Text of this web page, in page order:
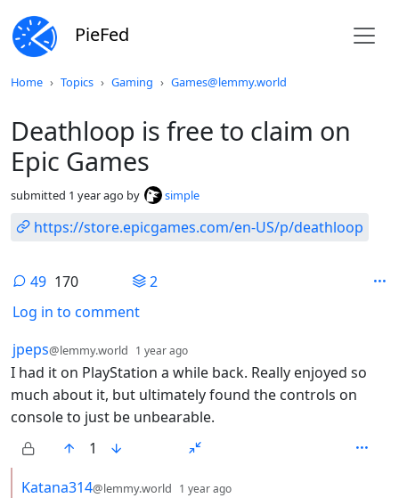
PieFed
Home Topics Gaming Games@lemmy.world
Deathloop is free to claim on
Epic Games
submitted 1 year ago by simple
https://store.epicgames.com/en-US/p/deathloop
49 170
2
Log in to comment
49 Comments
by
jpeps@lemmy.world 1 year ago
I had it on PlayStation a while back. Really enjoyed so
much about it, but ultimately found the controls on
console to just be unbearable.
1
by
Katana314@lemmy.world 1 year ago
Do not click this